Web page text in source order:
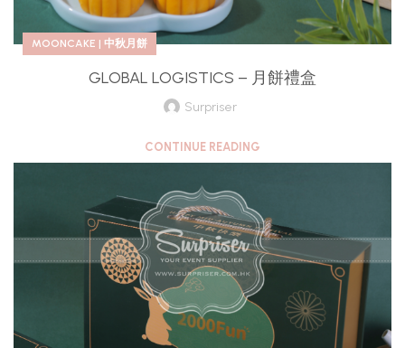
MOONCAKE | 中秋月餅
GLOBAL LOGISTICS – 月餅禮盒
Surpriser
CONTINUE READING